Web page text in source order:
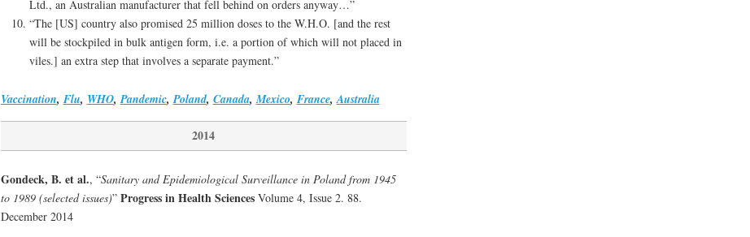
Ltd., an Australian manufacturer that fell behind on orders anyway…”
“The [US] country also promised 25 million doses to the W.H.O. [and the rest
will be stockpiled in bulk antigen form, i.e. a portion of which will not placed in
viles.] an extra step that involves a separate payment.”
Vaccination, Flu, WHO,Pandemic,Poland, Canada,Mexico, France,Australia
2014
Gondeck, B. et al., “Sanitary and Epidemiological Surveillance in Poland from 1945
to 1989 (selected issues)” Progress in Health SciencesVolume 4, Issue 2. 88.
December 2014